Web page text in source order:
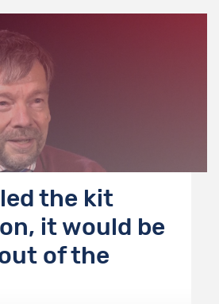
the kit
it would be
of the